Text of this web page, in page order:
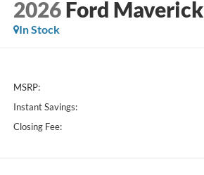
2026 Ford Maverick
In Stock
MSRP:
Instant Savings:
Closing Fee: